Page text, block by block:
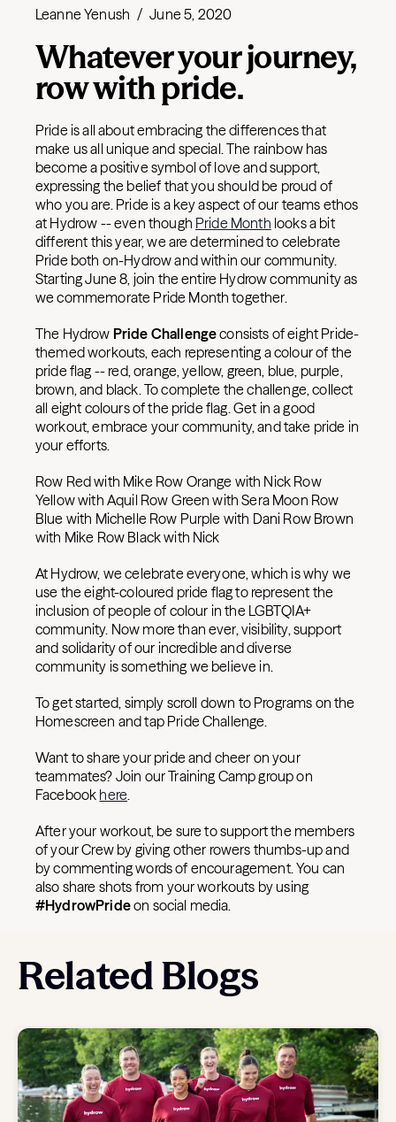
Leanne Yenush / June 5, 2020
Whatever your journey,
row with pride.
Pride is all about embracing the differences that
make us all unique and special. The rainbow has
become a positive symbol of love and support,
expressing the belief that you should be proud of
who you are. Pride is a key aspect of our teams ethos
at Hydrow -- even though Pride Month looks a bit
different this year, we are determined to celebrate
Pride both on-Hydrow and within our community.
Starting June 8, join the entire Hydrow community as
we commemorate Pride Month together.
The Hydrow Pride Challengeconsists of eight Pride-
themed workouts, each representing a colour of the
pride flag -- red, orange, yellow, green, blue, purple,
brown, and black. To complete the challenge, collect
all eight colours of the pride flag. Get in a good
workout, embrace your community, and take pride in
your efforts.
Row Red with Mike Row Orange with Nick Row
Yellow with Aquil Row Green with Sera Moon Row
Blue with Michelle Row Purple with Dani Row Brown
with Mike Row Black with Nick
At Hydrow, we celebrate everyone, which is why we
use the eight-coloured pride flag to represent the
inclusion of people of colour in the LGBTQIA+
community. Now more than ever, visibility, support
and solidarity of our incredible and diverse
community is something we believe in.
To get started, simply scroll down to Programs on the
Homescreen and tap Pride Challenge.
Want to share your pride and cheer on your
teammates? Join our Training Camp group on
Facebook here.
After your workout, be sure to support the members
of your Crew by giving other rowers thumbs-up and
by commenting words of encouragement. You can
also share shots from your workouts by using
#HydrowPrideon social media.
Related Blogs